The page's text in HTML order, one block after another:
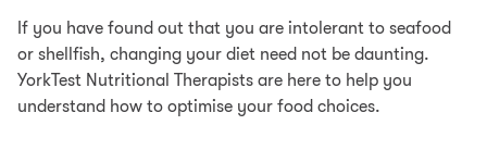
If you have found out that you are intolerant to seafood
or shellfish, changing your diet need not be daunting.
YorkTest Nutritional Therapists are here to help you
understand how to optimise your food choices.